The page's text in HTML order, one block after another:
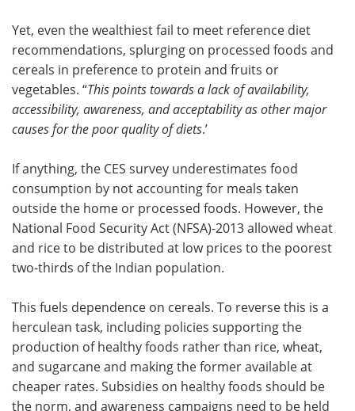
Yet, even the wealthiest fail to meet reference diet
recommendations, splurging on processed foods and
cereals in preference to protein and fruits or
vegetables. “This points towards a lack of availability,
accessibility, awareness, and acceptability as other major
causes for the poor quality of diets.’
If anything, the CES survey underestimates food
consumption by not accounting for meals taken
outside the home or processed foods. However, the
National Food Security Act (NFSA)-2013 allowed wheat
and rice to be distributed at low prices to the poorest
two-thirds of the Indian population.
This fuels dependence on cereals. To reverse this is a
herculean task, including policies supporting the
production of healthy foods rather than rice, wheat,
and sugarcane and making the former available at
cheaper rates. Subsidies on healthy foods should be
the norm, and awareness campaigns need to be held